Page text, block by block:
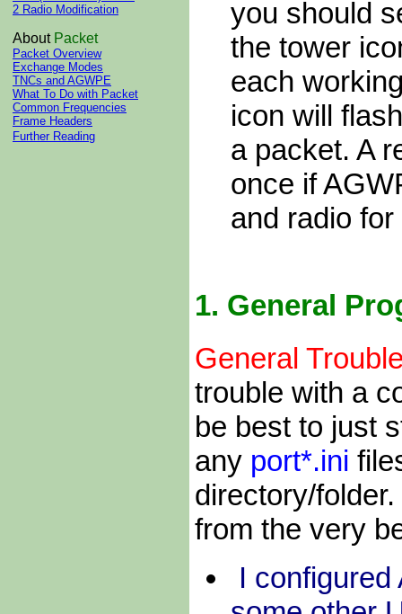
2 Radio Modification
About Packet
Packet Overview
Exchange Modes
TNCs and AGWPE
What To Do with Packet
Common Frequencies
Frame Headers
Further Reading
you should
the tower
each
icon will
a packet. A
once if
and radio
1. General
General
trouble with a
be best to just
any port*.ini
directory/
from the very
I